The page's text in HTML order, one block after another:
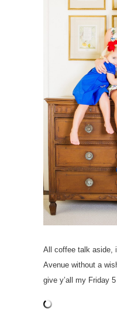
All coffee talk aside,
Avenue without a
give y’all my Friday